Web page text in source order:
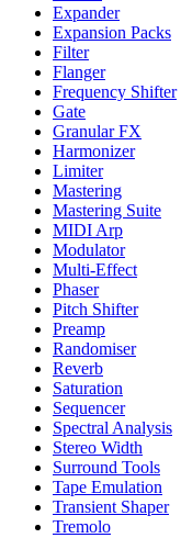
Expander
Expansion Packs
Filter
Flanger
Frequency Shifter
Gate
Granular FX
Harmonizer
Limiter
Mastering
Mastering Suite
MIDI Arp
Modulator
Multi-Effect
Phaser
Pitch Shifter
Preamp
Randomiser
Reverb
Saturation
Sequencer
Spectral Analysis
Stereo Width
Surround Tools
Tape Emulation
Transient Shaper
Tremolo